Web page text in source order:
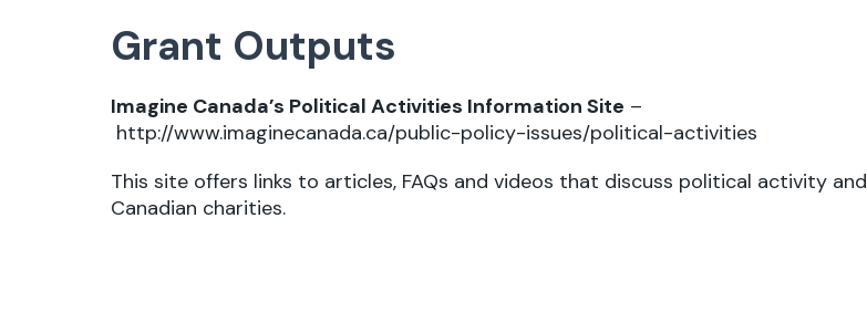
Grant Outputs
Imagine Canada’s Political Activities Information Site –
http://www.imaginecanada.ca/public-policy-issues/political-activities
This site offers links to articles, FAQs and videos that discuss political activity and
Canadian charities.